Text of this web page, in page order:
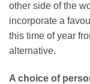
other side of the
incorporate a
this time of year
alternative.
A choice of